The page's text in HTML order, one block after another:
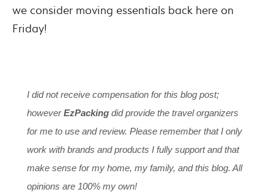
we consider moving essentials back here on
Friday!
I did not receive compensation for this blog post;
howeverEzPacking did provide the travel organizers
for me to use and review. Please remember that I only
work with brands and products I fully support and that
make sense for my home, my family, and this blog. All
opinions are 100% my own!